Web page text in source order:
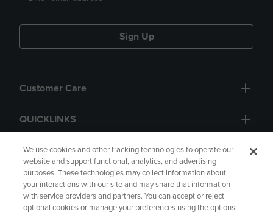
Sign Up
Customer Care
QUICKLINKS
GIFT CARD
We use cookies and other tracking technologies to operate our
website and support functional, analytics, and advertising
purposes. These technologies may collect information about
your interactions with our site and may share that information
with service providers and partners. You can accept or reject
optional cookies or manage your preferences using the options